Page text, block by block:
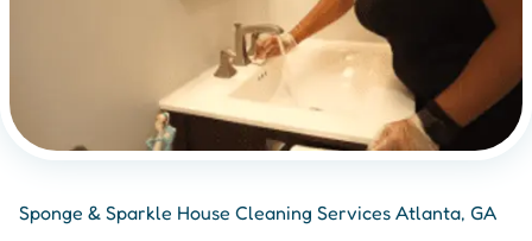
Sponge & Sparkle House Cleaning Services Atlanta, GA